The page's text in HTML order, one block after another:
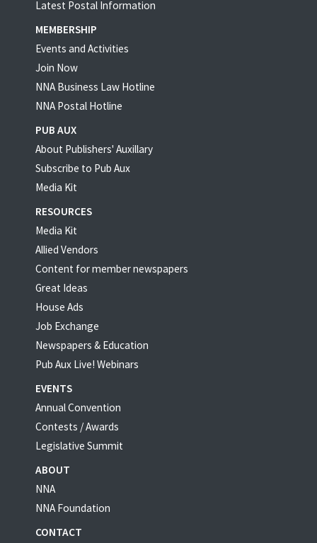
Latest Postal Information
MEMBERSHIP
Events and Activities
Join Now
NNA Business Law Hotline
NNA Postal Hotline
PUB AUX
About Publishers' Auxillary
Subscribe to Pub Aux
Media Kit
RESOURCES
Media Kit
Allied Vendors
Content for member newspapers
Great Ideas
House Ads
Job Exchange
Newspapers & Education
Pub Aux Live! Webinars
EVENTS
Annual Convention
Contests / Awards
Legislative Summit
ABOUT
NNA
NNA Foundation
CONTACT